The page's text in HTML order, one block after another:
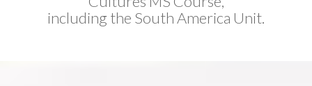
including the South America Unit.